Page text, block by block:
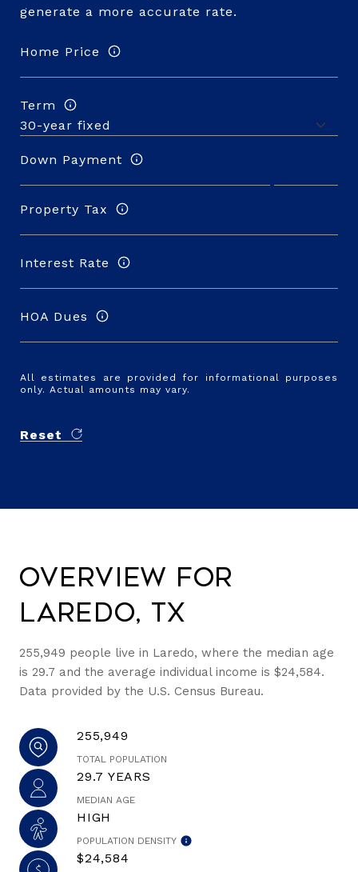
generate a more accurate rate.
Home Price
Term
Down Payment
Property Tax
Interest Rate
HOA Dues
All estimates are provided for informational purposes
only. Actual amounts may vary.
Reset
Overview for
Laredo, TX
255,949 people live in Laredo, where the median age
is 29.7 and the average individual income is $24,584.
Data provided by the U.S. Census Bureau.
255,949
TOTAL POPULATION
29.7 YEARS
MEDIAN AGE
HIGH
POPULATION DENSITY
$24,584